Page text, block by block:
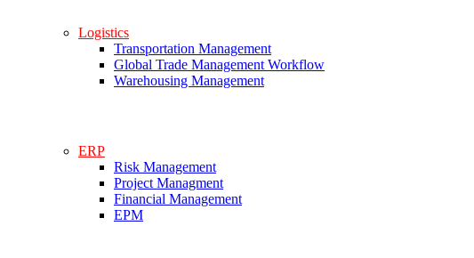
Logistics
Transportation Management
Global Trade Management Workflow
Warehousing Management
ERP
Risk Management
Project Managment
Financial Management
EPM